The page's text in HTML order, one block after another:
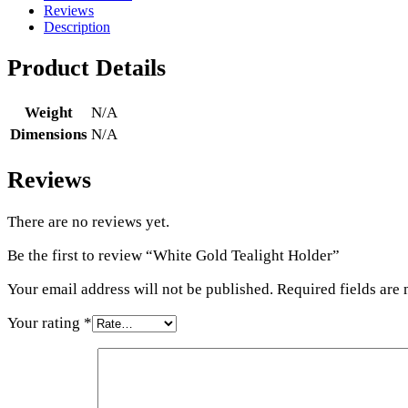
Reviews
Description
Product Details
Weight
N/A
Dimensions N/A
Reviews
There are no reviews yet.
Be the first to review “White Gold Tealight Holder”
Your email address will not be published. Required fields are
Your rating *